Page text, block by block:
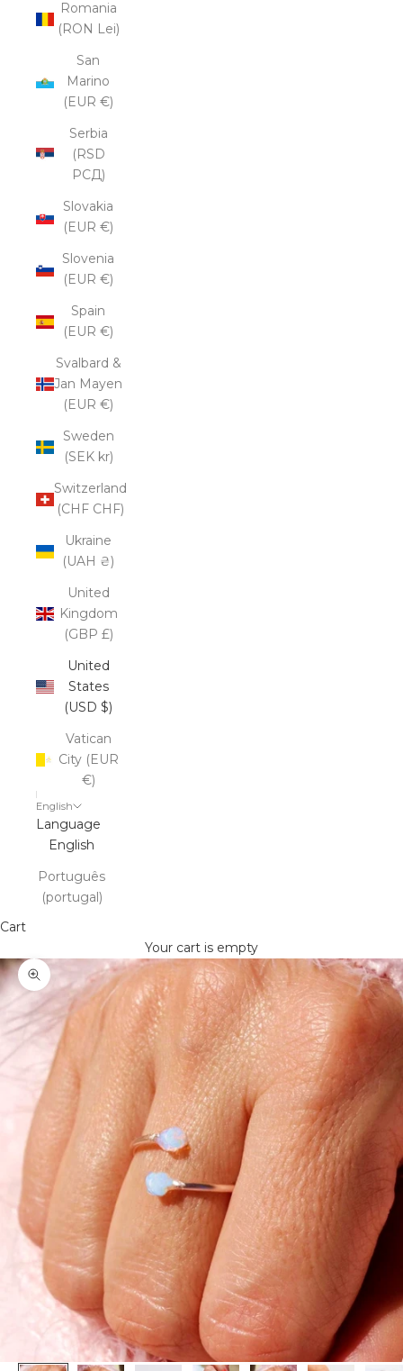
Romania
(RON Lei)
San
Marino
(EUR €)
Serbia
(RSD
РСД)
Slovakia
(EUR €)
Slovenia
(EUR €)
Spain
(EUR €)
Svalbard &
Jan Mayen
(EUR €)
Sweden
(SEK kr)
Switzerland
(CHF CHF)
Ukraine
(UAH ₴)
United
Kingdom
(GBP £)
United
States
(USD $)
Vatican
City (EUR
€)
English
Language
English
Português
(portugal)
Cart
Your cart is empty
Zoom picture